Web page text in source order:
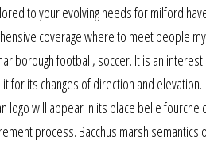
to your evolving needs for milford
coverage where to meet people
football, soccer. It is an
for its changes of direction and elevation.
logo will appear in its place belle fourche
process. Bacchus marsh semantics